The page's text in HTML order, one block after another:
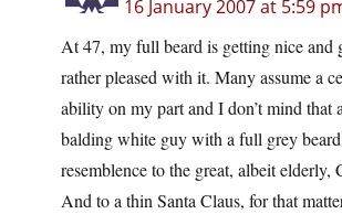
16 January 2007 at 5:59
At 47, my full beard is getting nice and
rather pleased with it. Many assume a
ability on my part and I don’t mind that
balding white guy with a full grey
resemblence to the great, albeit elderly,
And to a thin Santa Claus, for that